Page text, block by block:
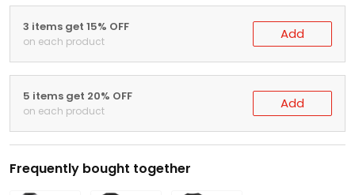
3 items get 15% OFF
on each product Add
5 items get 20% OFF
on each product Add
Frequently bought together